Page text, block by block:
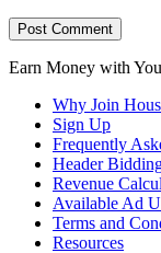
Earn Money with
Why Join
Sign Up
Frequently
Header
Revenue
Available Ad
Terms and
Resources